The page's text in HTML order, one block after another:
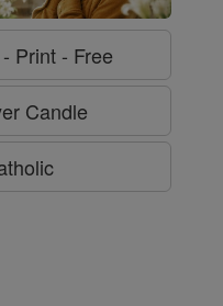
Print - Free
Candle